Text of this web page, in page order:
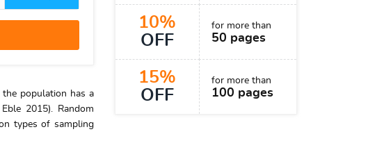
10%
OFF
for more than
50 pages
15%
OFF
for more than
100 pages
the population has a
2015). Random
types of sampling